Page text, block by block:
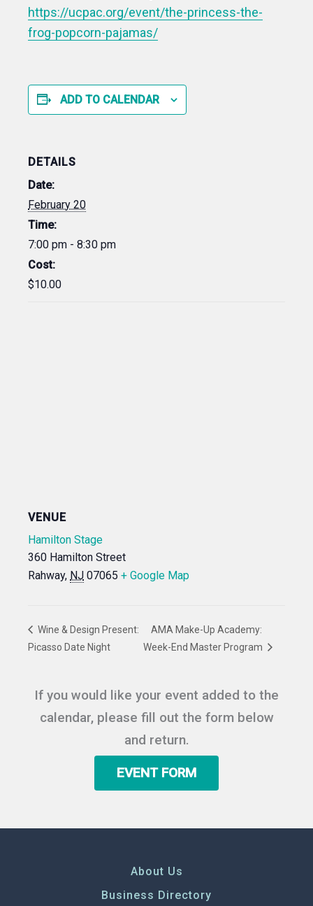
https://ucpac.org/event/the-princess-the-
frog-popcorn-pajamas/
ADD TO CALENDAR
DETAILS
Date:
February 20
Time:
7:00 pm - 8:30 pm
Cost:
$10.00
VENUE
Hamilton Stage
360 Hamilton Street
Rahway, NJ 07065 + Google Map
Wine & Design Present:
Picasso Date Night
AMA Make-Up Academy:
Week-End Master Program
If you would like your event added to the
calendar, please fill out the form below
and return.
EVENT FORM
About Us
Business Directory